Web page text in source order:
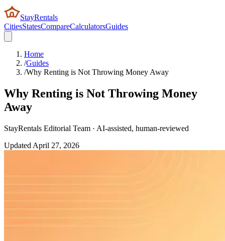
StayRentals
CitiesStatesCompareCalculatorsGuides
Home
/Guides
/Why Renting is Not Throwing Money Away
Why Renting is Not Throwing Money
Away
StayRentals Editorial Team · AI-assisted, human-reviewed
Updated April 27, 2026